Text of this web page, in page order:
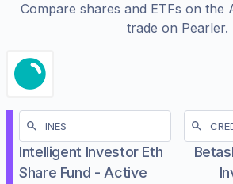
Compare shares and ETFs on the
trade on Pearler.
Intelligent Investor Eth
Share Fund - Active